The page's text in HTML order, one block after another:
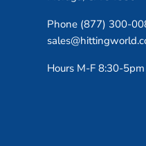
Phone (877) 300-
Hours M-F 8:30-